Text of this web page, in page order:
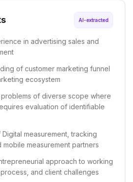
AI-extracted
in advertising sales and
of customer marketing funnel
ecosystem
of diverse scope where
evaluation of identifiable
measurement, tracking
mobile measurement partners
approach to working
and client challenges